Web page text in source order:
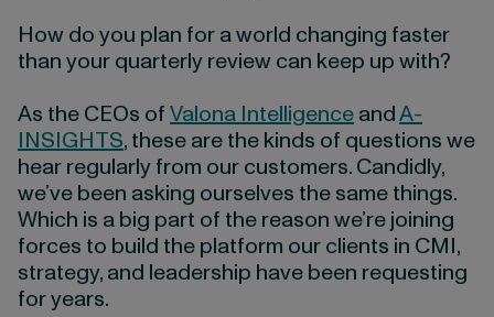
How do you plan for a world changing faster
than your quarterly review can keep up with?
As the CEOs ofValona IntelligenceandA-
INSIGHTS, these are the kinds of questions we
hear regularly from our customers. Candidly,
we’ve been asking ourselves the same things.
Which is a big part of the reason we’re joining
forces to build the platform our clients in CMI,
strategy, and leadership have been requesting
for years.